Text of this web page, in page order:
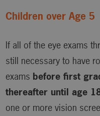
Children over Age 5
If all of the eye exams
still necessary to have
exams before first
thereafter until age
one or more vision